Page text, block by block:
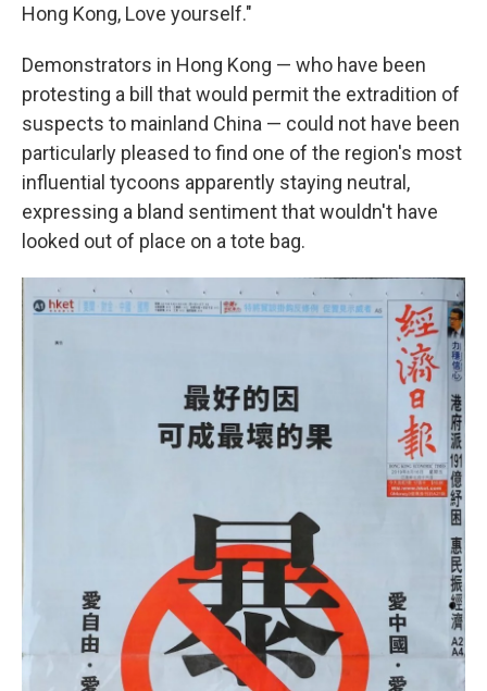
Hong Kong, Love yourself."
Demonstrators in Hong Kong — who have been
protesting a bill that would permit the extradition of
suspects to mainland China — could not have been
particularly pleased to find one of the region's most
influential tycoons apparently staying neutral,
expressing a bland sentiment that wouldn't have
looked out of place on a tote bag.